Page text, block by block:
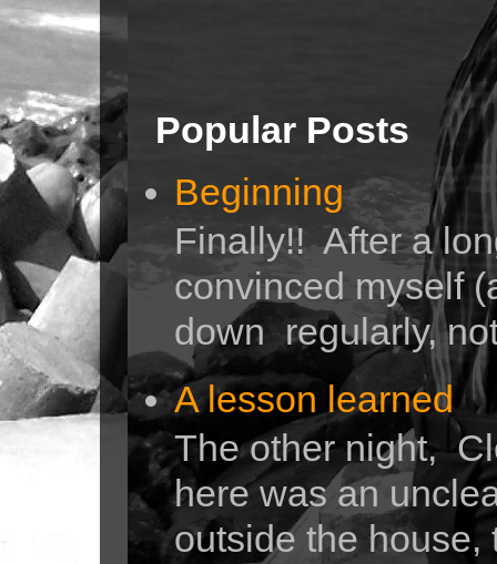
Popular Posts
Beginning
Finally!! After a
convinced myself
down regularly,
A lesson learned
The other night,
here was an
outside the house,